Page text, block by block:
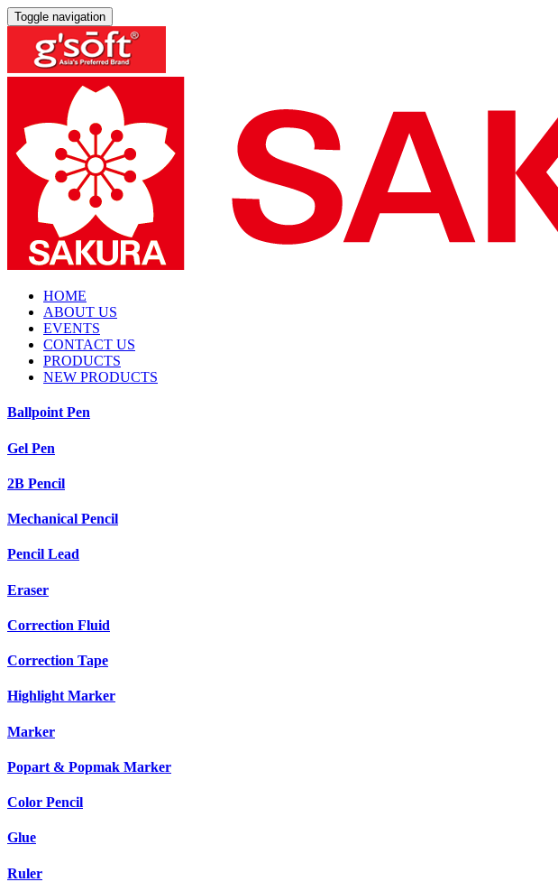
Toggle navigation
HOME
ABOUT US
EVENTS
CONTACT US
PRODUCTS
NEW PRODUCTS
Ballpoint Pen
Gel Pen
2B Pencil
Mechanical Pencil
Pencil Lead
Eraser
Correction Fluid
Correction Tape
Highlight Marker
Marker
Popart & Popmak Marker
Color Pencil
Glue
Ruler